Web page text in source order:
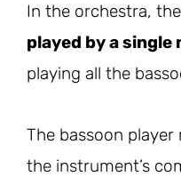
In the orchestra,
played by a single
playing all the
The bassoon
the instrument’s